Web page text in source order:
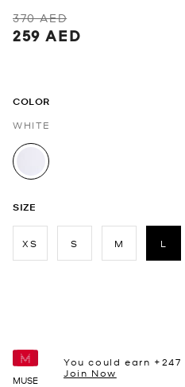
370 AED
259 AED
COLOR
WHITE
selected
SIZE
XS S M
L
MUSE
You could earn +247
Join Now